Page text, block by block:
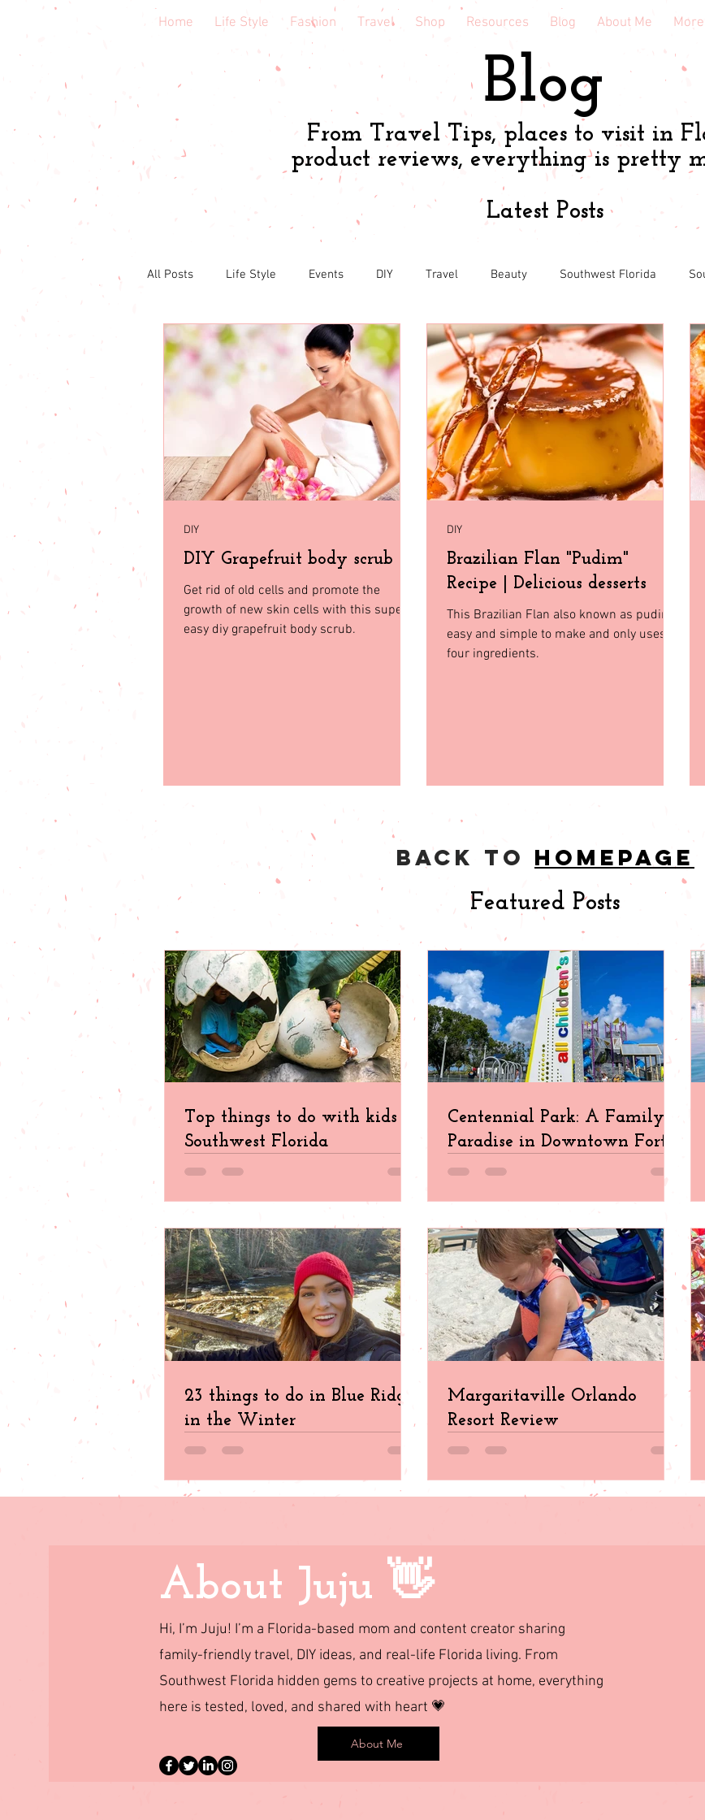
Home Life Style Fashion Travel Shop Resources Blog About Me More
Blog
From Travel Tips, places to visit in
product reviews, everything is pretty
Latest Posts
All Posts Life Style Events DIY Travel Beauty Southwest Florida
Book & course reviews Health Shopping tips & Deals Gardening Online
babies & toddler Fashion Home Decor Holiday Shopping North Florida
Seasonal Fashion North Georgia Florida Tiny House Living
DIY Grapefruit body scrub
Get rid of old cells and promote the
growth of new skin cells with this super
easy diy grapefruit body scrub.
DIY
Brazilian Flan "Pudim"
Recipe | Delicious desserts
This Brazilian Flan also known as pudim
easy and simple to make and only uses
four ingredients.
DIY
back to homepage
Featured Posts
Top things to do with kids in
Southwest Florida
Centennial Park: A Family
Paradise in Downtown Fort
Myers
23 things to do in Blue Ridge
in the Winter
Margaritaville Orlando
Resort Review
About Juju 👋
Hi, I’m Juju! I’m a Florida-based mom and content creator sharing
family-friendly travel, DIY ideas, and real-life Florida living. From
Southwest Florida hidden gems to creative projects at home, everything
here is tested, loved, and shared with heart 💗
About Me